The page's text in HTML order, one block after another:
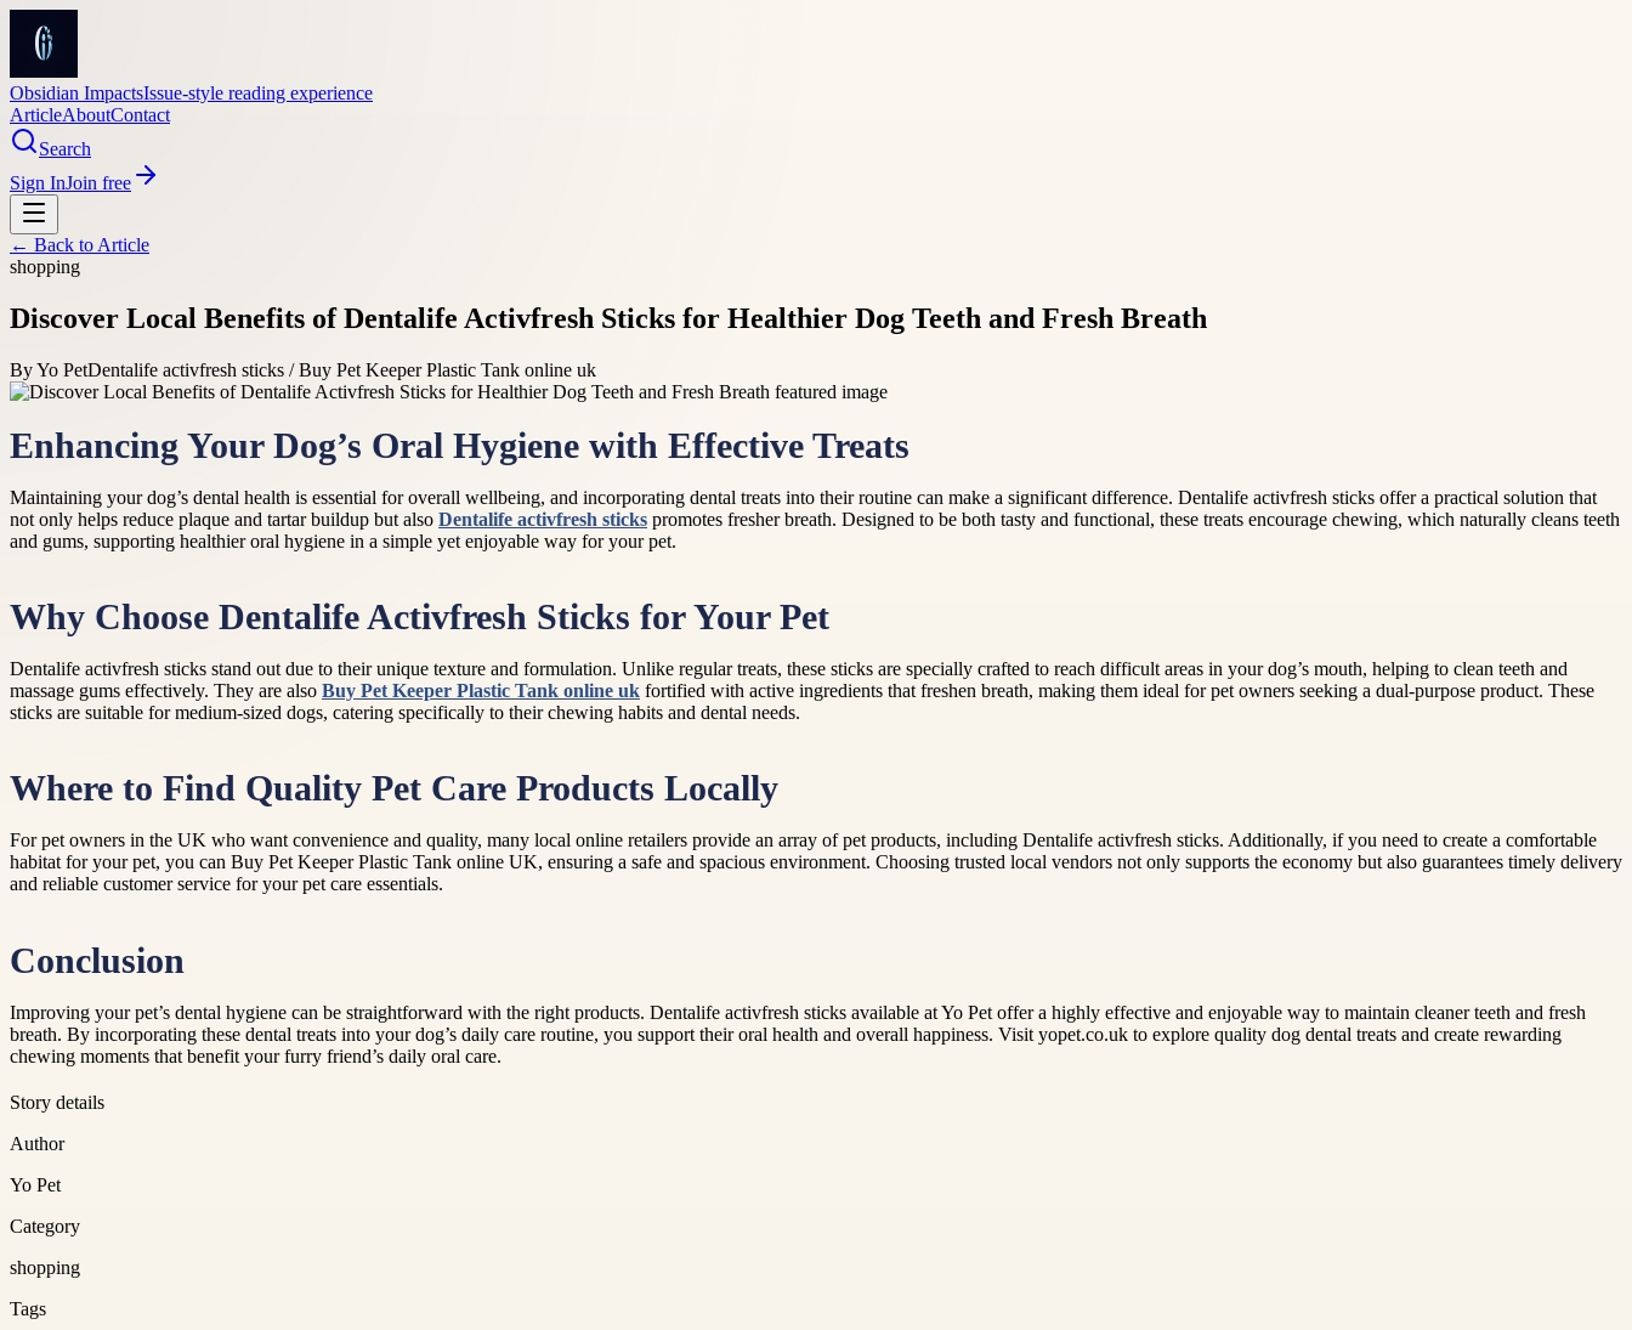
Obsidian ImpactsIssue-style reading experience
ArticleAboutContact
Search
Sign InJoin free
← Back to Article
shopping
Discover Local Benefits of Dentalife Activfresh Sticks for Healthier Dog Teeth and Fresh Breath
ByYo PetDentalife activfresh sticks / Buy Pet Keeper Plastic Tank online uk
Enhancing Your Dog’s Oral Hygiene with Effective Treats
Maintaining your dog’s dental health is essential for overall wellbeing, and incorporating dental treats into their routine can make a significant difference. Dentalife activfresh sticks offer a practical solution that
not only helps reduce plaque and tartar buildup but also Dentalife activfresh sticks promotes fresher breath. Designed to be both tasty and functional, these treats encourage chewing, which naturally cleans teeth
and gums, supporting healthier oral hygiene in a simple yet enjoyable way for your pet.
Why Choose Dentalife Activfresh Sticks for Your Pet
Dentalife activfresh sticks stand out due to their unique texture and formulation. Unlike regular treats, these sticks are specially crafted to reach difficult areas in your dog’s mouth, helping to clean teeth and
massage gums effectively. They are also Buy Pet Keeper Plastic Tank online uk fortified with active ingredients that freshen breath, making them ideal for pet owners seeking a dual-purpose product. These
sticks are suitable for medium-sized dogs, catering specifically to their chewing habits and dental needs.
Where to Find Quality Pet Care Products Locally
For pet owners in the UK who want convenience and quality, many local online retailers provide an array of pet products, including Dentalife activfresh sticks. Additionally, if you need to create a comfortable
habitat for your pet, you can Buy Pet Keeper Plastic Tank online UK, ensuring a safe and spacious environment. Choosing trusted local vendors not only supports the economy but also guarantees timely delivery
and reliable customer service for your pet care essentials.
Conclusion
Improving your pet’s dental hygiene can be straightforward with the right products. Dentalife activfresh sticks available at Yo Pet offer a highly effective and enjoyable way to maintain cleaner teeth and fresh
breath. By incorporating these dental treats into your dog’s daily care routine, you support their oral health and overall happiness. Visit yopet.co.uk to explore quality dog dental treats and create rewarding
chewing moments that benefit your furry friend’s daily oral care.
Story details
Author
Yo Pet
Category
shopping
Tags